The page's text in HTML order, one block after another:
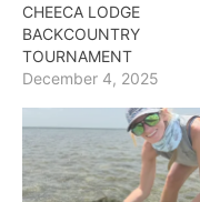
CHEECA LODGE
BACKCOUNTRY
TOURNAMENT
December 4, 2025